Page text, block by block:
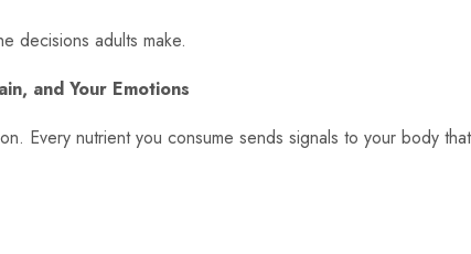
decisions adults make.
and Your Emotions
Every nutrient you consume sends signals to your body